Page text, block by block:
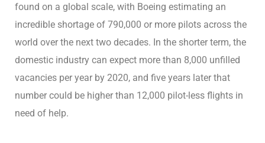
found on a global scale, with Boeing estimating an
incredible shortage of 790,000 or more pilots across the
world over the next two decades. In the shorter term, the
domestic industry can expect more than 8,000 unfilled
vacancies per year by 2020, and five years later that
number could be higher than 12,000 pilot-less flights in
need of help.